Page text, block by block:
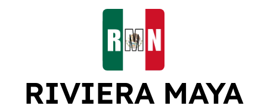
RIVIERA MAYA